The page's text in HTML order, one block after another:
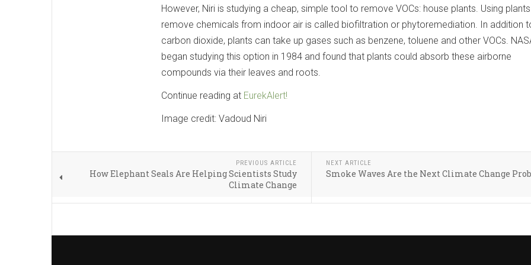
However, Niri is studying a cheap, simple tool to remove VOCs: house plants. Using
remove chemicals from indoor air is called biofiltration or phytoremediation. In addition
carbon dioxide, plants can take up gases such as benzene, toluene and other VOCs.
began studying this option in 1984 and found that plants could absorb these airborne
compounds via their leaves and roots.
Continue reading at EurekAlert!
Image credit: Vadoud Niri
PREVIOUS ARTICLE
How Elephant Seals Are Helping Scientists Study
Climate Change
NEXT ARTICLE
Smoke Waves Are the Next Climate Change